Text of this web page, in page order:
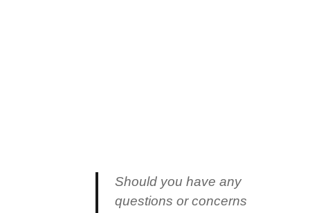
Should you have any
questions or concerns